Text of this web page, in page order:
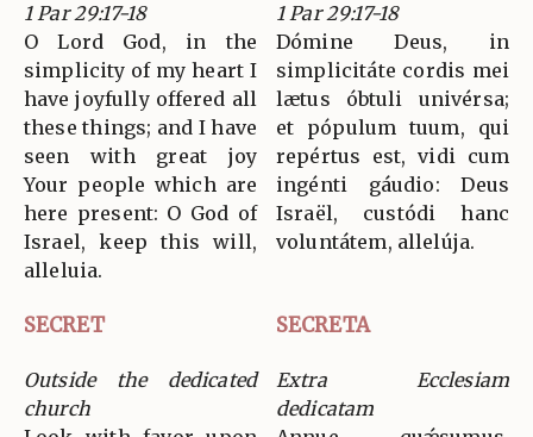
1 Par 29:17-18
O Lord God, in the
simplicity of my heart I
have joyfully offered all
these things; and I have
seen with great joy
Your people which are
here present: O God of
Israel, keep this will,
alleluia.
1 Par 29:17-18
Dómine Deus, in
simplicitáte cordis mei
lætus óbtuli univérsa;
et pópulum tuum, qui
repértus est, vidi cum
ingénti gáudio: Deus
Israël, custódi hanc
voluntátem, allelúja.
SECRET SECRETA
Outside the dedicated
church
Extra Ecclesiam
dedicatam